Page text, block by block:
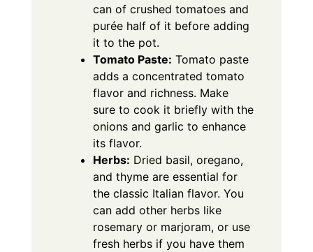
can of crushed tomatoes and
purée half of it before adding
it to the pot.
Tomato Paste: Tomato paste
adds a concentrated tomato
flavor and richness. Make
sure to cook it briefly with the
onions and garlic to enhance
its flavor.
Herbs: Dried basil, oregano,
and thyme are essential for
the classic Italian flavor. You
can add other herbs like
rosemary or marjoram, or use
fresh herbs if you have them